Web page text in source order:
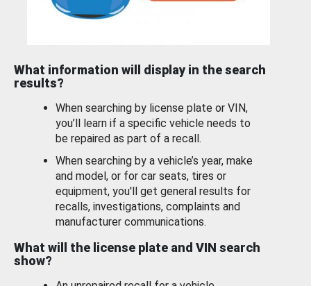
What information will display in the search
results?
When searching by license plate or VIN,
you’ll learn if a specific vehicle needs to
be repaired as part of a recall.
When searching by a vehicle’s year, make
and model, or for car seats, tires or
equipment, you'll get general results for
recalls, investigations, complaints and
manufacturer communications.
What will the license plate and VIN search
show?